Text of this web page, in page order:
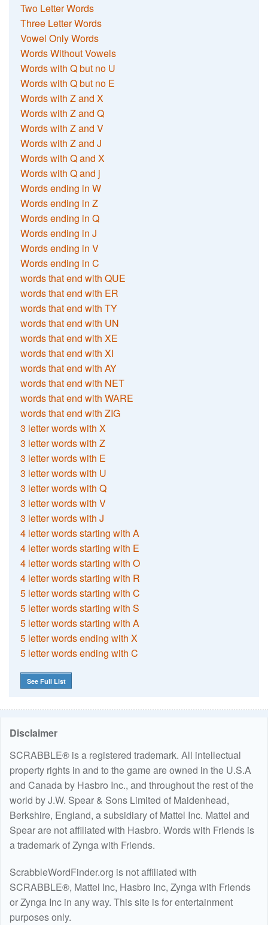
Two Letter Words
Three Letter Words
Vowel Only Words
Words Without Vowels
Words with Q but no U
Words with Q but no E
Words with Z and X
Words with Z and Q
Words with Z and V
Words with Z and J
Words with Q and X
Words with Q and j
Words ending in W
Words ending in Z
Words ending in Q
Words ending in J
Words ending in V
Words ending in C
words that end with QUE
words that end with ER
words that end with TY
words that end with UN
words that end with XE
words that end with XI
words that end with AY
words that end with NET
words that end with WARE
words that end with ZIG
3 letter words with X
3 letter words with Z
3 letter words with E
3 letter words with U
3 letter words with Q
3 letter words with V
3 letter words with J
4 letter words starting with A
4 letter words starting with E
4 letter words starting with O
4 letter words starting with R
5 letter words starting with C
5 letter words starting with S
5 letter words starting with A
5 letter words ending with X
5 letter words ending with C
See Full List
Disclaimer
SCRABBLE® is a registered trademark. All intellectual
property rights in and to the game are owned in the U.S.A
and Canada by Hasbro Inc., and throughout the rest of the
world by J.W. Spear & Sons Limited of Maidenhead,
Berkshire, England, a subsidiary of Mattel Inc. Mattel and
Spear are not affiliated with Hasbro. Words with Friends is
a trademark of Zynga with Friends.
ScrabbleWordFinder.org is not affiliated with
SCRABBLE®, Mattel Inc, Hasbro Inc, Zynga with Friends
or Zynga Inc in any way. This site is for entertainment
purposes only.